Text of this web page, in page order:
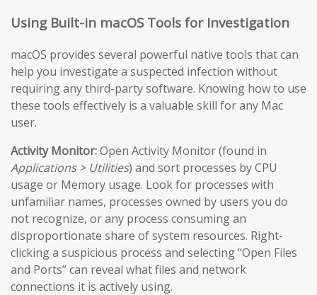
Using Built-in macOS Tools for Investigation
macOS provides several powerful native tools that can
help you investigate a suspected infection without
requiring any third-party software. Knowing how to use
these tools effectively is a valuable skill for any Mac
user.
Activity Monitor:Open Activity Monitor (found in
Applications > Utilities) and sort processes by CPU
usage or Memory usage. Look for processes with
unfamiliar names, processes owned by users you do
not recognize, or any process consuming an
disproportionate share of system resources. Right-
clicking a suspicious process and selecting “Open Files
and Ports” can reveal what files and network
connections it is actively using.